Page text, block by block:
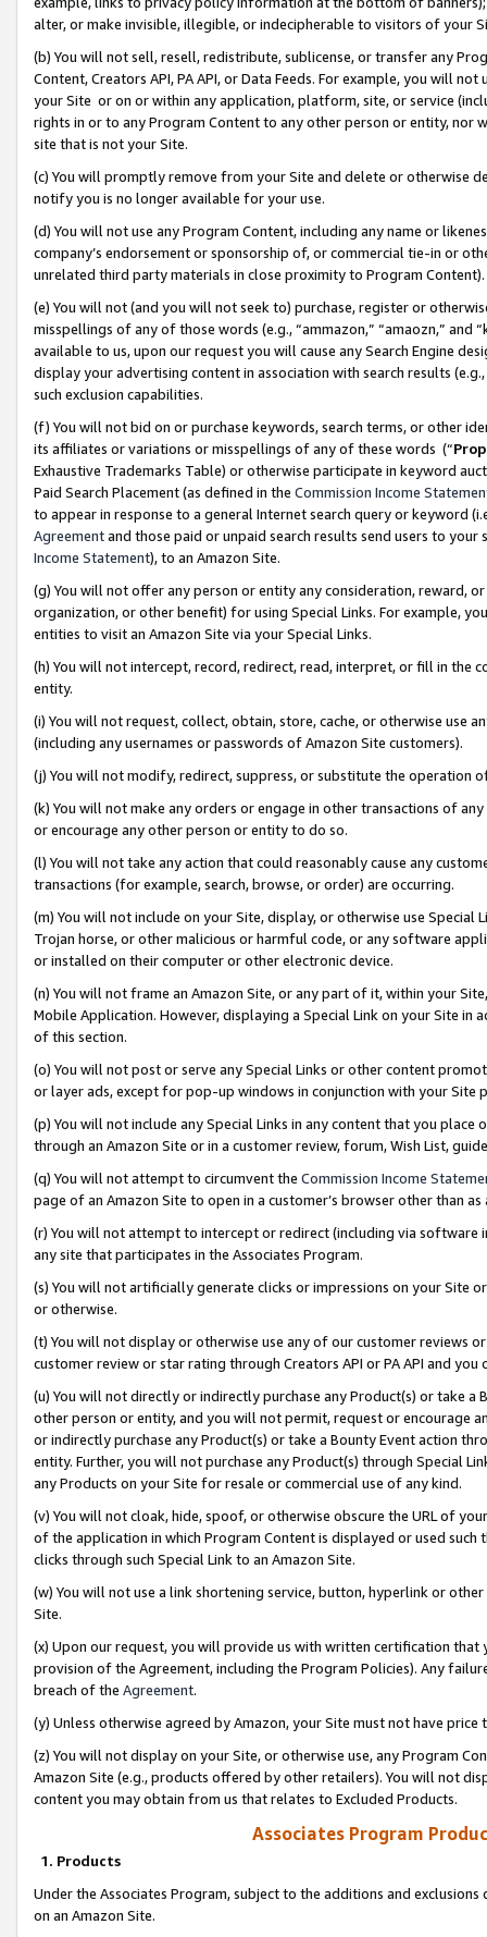
alter, or make invisible, illegible, or indecipherable to visitors of your
(b) You will not sell, resell, redistribute, sublicense, or transfer any
Content, Creators API, PA API, or Data Feeds. For example, you will
your Site or on or within any application, platform, site, or service
rights in or to any Program Content to any other person or entity, nor
site that is not your Site.
(c) You will promptly remove from your Site and delete or otherwise
notify you is no longer available for your use.
(d) You will not use any Program Content, including any name or
company’s endorsement or sponsorship of, or commercial tie-in or
unrelated third party materials in close proximity to Program Content).
(e) You will not (and you will not seek to) purchase, register or
misspellings of any of those words (e.g., “ammazon,” “amaozn,” and
available to us, upon our request you will cause any Search Engine
display your advertising content in association with search results
such exclusion capabilities.
(f) You will not bid on or purchase keywords, search terms, or other
its affiliates or variations or misspellings of any of these words (“
Exhaustive Trademarks Table) or otherwise participate in keyword
Paid Search Placement (as defined in the Commission Income
to appear in response to a general Internet search query or keyword
Agreementand those paid or unpaid search results send users to
Income Statement), to an Amazon Site.
(g) You will not offer any person or entity any consideration, reward,
organization, or other benefit) for using Special Links. For example,
entities to visit an Amazon Site via your Special Links.
(h) You will not intercept, record, redirect, read, interpret, or fill in
entity.
(i) You will not request, collect, obtain, store, cache, or otherwise use
(including any usernames or passwords of Amazon Site customers).
(j) You will not modify, redirect, suppress, or substitute the operation
(k) You will not make any orders or engage in other transactions of
or encourage any other person or entity to do so.
(l) You will not take any action that could reasonably cause any
transactions (for example, search, browse, or order) are occurring.
(m) You will not include on your Site, display, or otherwise use
Trojan horse, or other malicious or harmful code, or any software
or installed on their computer or other electronic device.
(n) You will not frame an Amazon Site, or any part of it, within your
Mobile Application. However, displaying a Special Link on your Site
of this section.
(o) You will not post or serve any Special Links or other content
or layer ads, except for pop-up windows in conjunction with your
(p) You will not include any Special Links in any content that you
through an Amazon Site or in a customer review, forum, Wish List,
(q) You will not attempt to circumvent the Commission Income
page of an Amazon Site to open in a customer’s browser other than
(r) You will not attempt to intercept or redirect (including via software
any site that participates in the Associates Program.
(s) You will not artificially generate clicks or impressions on your Site
or otherwise.
(t) You will not display or otherwise use any of our customer reviews
customer review or star rating through Creators API or PA API and
(u) You will not directly or indirectly purchase any Product(s) or take
other person or entity, and you will not permit, request or encourage
or indirectly purchase any Product(s) or take a Bounty Event action
entity. Further, you will not purchase any Product(s) through Special
any Products on your Site for resale or commercial use of any kind.
(v) You will not cloak, hide, spoof, or otherwise obscure the URL of
of the application in which Program Content is displayed or used
clicks through such Special Link to an Amazon Site.
(w) You will not use a link shortening service, button, hyperlink or
Site.
(x) Upon our request, you will provide us with written certification
provision of the Agreement, including the Program Policies). Any
breach of the Agreement.
(y) Unless otherwise agreed by Amazon, your Site must not have
(z) You will not display on your Site, or otherwise use, any Program
Amazon Site (e.g., products offered by other retailers). You will not
content you may obtain from us that relates to Excluded Products.
Associates Program
1. Products
Under the Associates Program, subject to the additions and
on an Amazon Site.